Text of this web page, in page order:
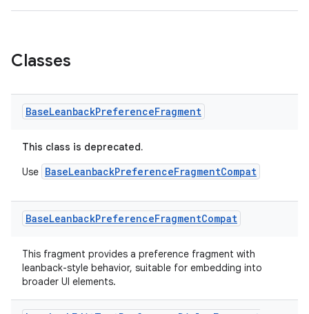
Classes
BaseLeanbackPreferenceFragment
This class is deprecated.
Use BaseLeanbackPreferenceFragmentCompat
BaseLeanbackPreferenceFragmentCompat
This fragment provides a preference fragment with
leanback-style behavior, suitable for embedding into
broader UI elements.